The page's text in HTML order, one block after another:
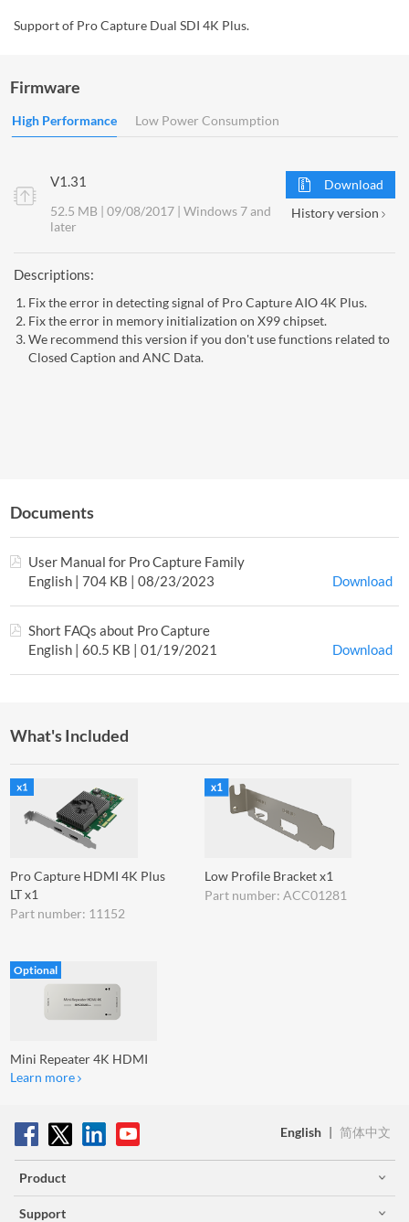
Support of Pro Capture Dual SDI 4K Plus.
Firmware
High Performance Low Power Consumption
Download
V1.31
History version
52.5 MB | 09/08/2017 | Windows 7 and
later
Descriptions:
Fix the error in detecting signal of Pro Capture AIO 4K Plus.
Fix the error in memory initialization on X99 chipset.
We recommend this version if you don't use functions related to
Closed Caption and ANC Data.
Documents
User Manual for Pro Capture Family
English | 704 KB | 08/23/2023
Download
Short FAQs about Pro Capture
English | 60.5 KB | 01/19/2021
Download
What's Included
Pro Capture HDMI 4K Plus
LT x1
Part number: 11152
Low Profile Bracket x1
Part number: ACC01281
Optional
Mini Repeater 4K HDMI
Learn more
English | 简体中文
Product
Support